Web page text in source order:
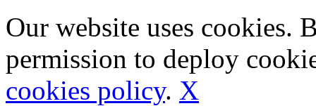
Our website uses cookies.
permission to deploy
cookies policy. X